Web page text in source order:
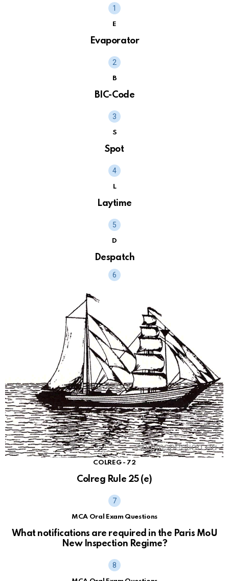
E
Evaporator
B
BIC-Code
S
Spot
L
Laytime
D
Despatch
COLREG - 72
Colreg Rule 25 (e)
MCA Oral Exam Questions
What notifications are required in the Paris MoU
New Inspection Regime?